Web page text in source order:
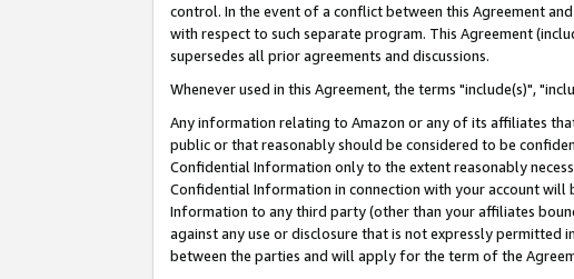
control. In the event of a conflict between this Agreement
with respect to such separate program. This Agreement
supersedes all prior agreements and discussions.
Whenever used in this Agreement, the terms "include(s)",
Any information relating to Amazon or any of its affiliates
public or that reasonably should be considered to be
Confidential Information only to the extent reasonably
Confidential Information in connection with your account
Information to any third party (other than your affiliates
against any use or disclosure that is not expressly
between the parties and will apply for the term of the